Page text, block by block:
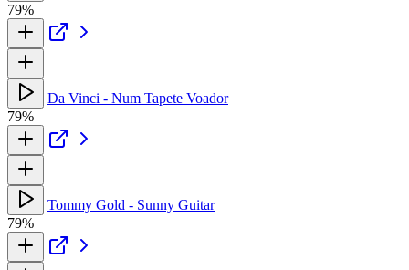
79%
Da Vinci - Num Tapete Voador
79%
Tommy Gold - Sunny Guitar
79%